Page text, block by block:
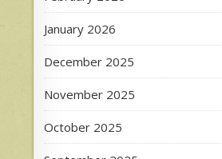
January 2026
December 2025
November 2025
October 2025